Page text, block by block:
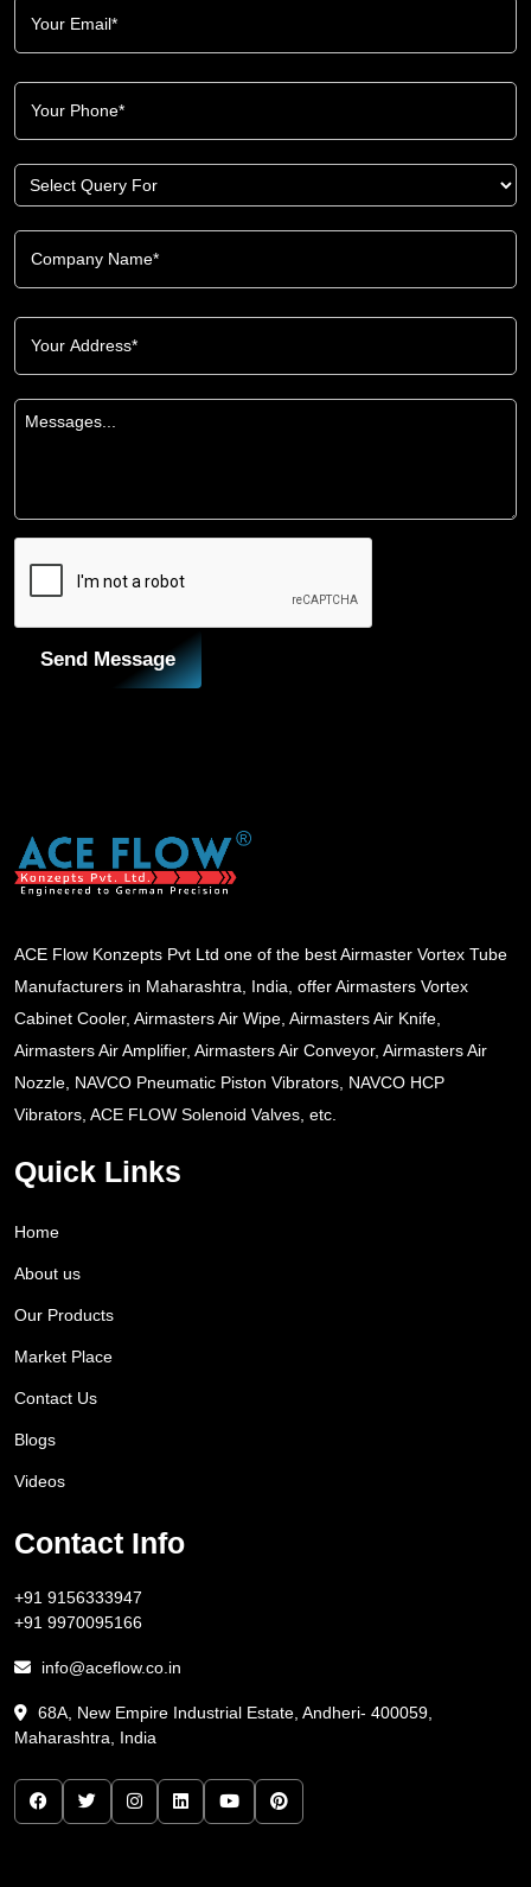
Send Message
ACE Flow Konzepts Pvt Ltd one of the best Airmaster Vortex Tube
Manufacturers in Maharashtra, India, offer Airmasters Vortex
Cabinet Cooler, Airmasters Air Wipe, Airmasters Air Knife,
Airmasters Air Amplifier, Airmasters Air Conveyor, Airmasters Air
Nozzle, NAVCO Pneumatic Piston Vibrators, NAVCO HCP
Vibrators, ACE FLOW Solenoid Valves, etc.
Quick Links
Home
About us
Our Products
Market Place
Contact Us
Blogs
Videos
Contact Info
+91 9156333947
+91 9970095166
info@aceflow.co.in
68A, New Empire Industrial Estate, Andheri- 400059,
Maharashtra, India